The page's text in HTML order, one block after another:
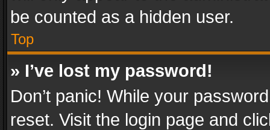
be counted as a hidden user.
Top
» I’ve lost my password!
Don’t panic! While your
reset. Visit the login page and